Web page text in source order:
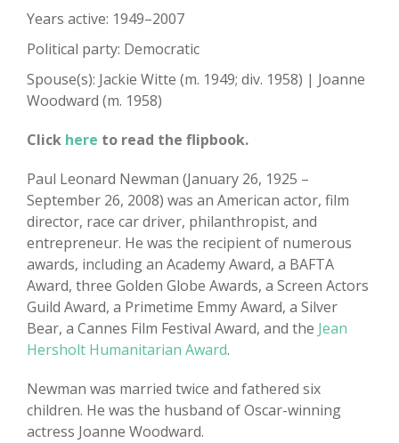
Years active: 1949–2007
Political party: Democratic
Spouse(s): Jackie Witte​ ​(m. 1949; div. 1958)​ | Joanne
Woodward ​(m. 1958)
Click here to read the flipbook.
Paul Leonard Newman (January 26, 1925 –
September 26, 2008) was an American actor, film
director, race car driver, philanthropist, and
entrepreneur. He was the recipient of numerous
awards, including an Academy Award, a BAFTA
Award, three Golden Globe Awards, a Screen Actors
Guild Award, a Primetime Emmy Award, a Silver
Bear, a Cannes Film Festival Award, and the Jean
Hersholt Humanitarian Award.
Newman was married twice and fathered six
children. He was the husband of Oscar-winning
actress Joanne Woodward.